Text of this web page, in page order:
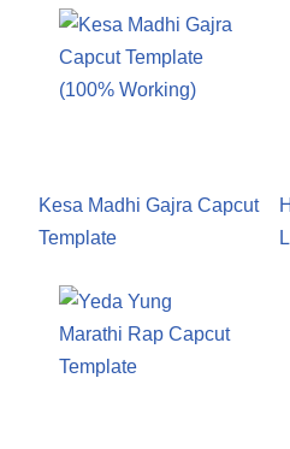
Kesa Madhi Gajra Capcut
Template